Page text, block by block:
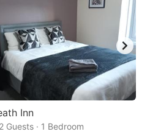
Inn
Guests · 1 Bedroom